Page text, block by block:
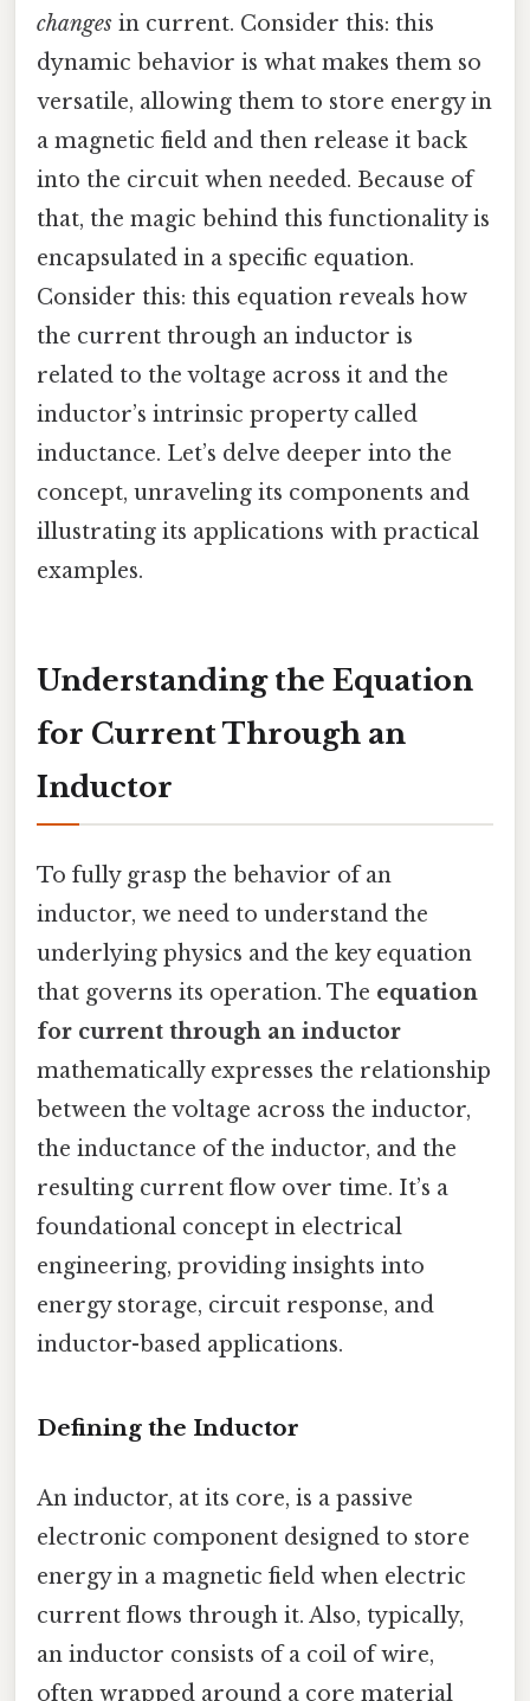
changes in current. Consider this: this
dynamic behavior is what makes them so
versatile, allowing them to store energy in
a magnetic field and then release it back
into the circuit when needed. Because of
that, the magic behind this functionality is
encapsulated in a specific equation.
Consider this: this equation reveals how
the current through an inductor is
related to the voltage across it and the
inductor’s intrinsic property called
inductance. Let’s delve deeper into the
concept, unraveling its components and
illustrating its applications with practical
examples.
Understanding the Equation
for Current Through an
Inductor
To fully grasp the behavior of an
inductor, we need to understand the
underlying physics and the key equation
that governs its operation. The equation
for current through an inductor
mathematically expresses the relationship
between the voltage across the inductor,
the inductance of the inductor, and the
resulting current flow over time. It’s a
foundational concept in electrical
engineering, providing insights into
energy storage, circuit response, and
inductor-based applications.
Defining the Inductor
An inductor, at its core, is a passive
electronic component designed to store
energy in a magnetic field when electric
current flows through it. Also, typically,
an inductor consists of a coil of wire,
often wrapped around a core material